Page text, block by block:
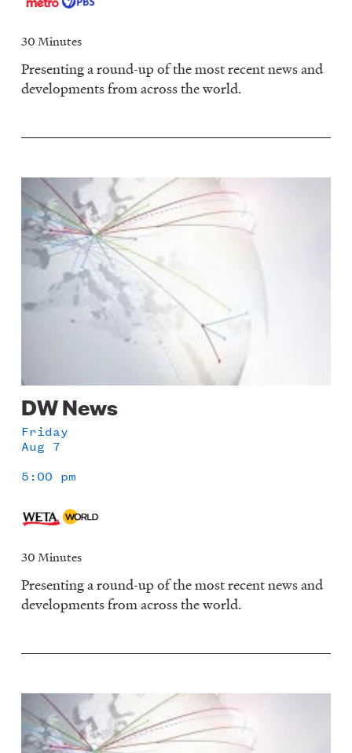
30 Minutes
Presenting a round-up of the most recent news and
developments from across the world.
Image
DW News
Friday
Aug 7
5:00 pm
30 Minutes
Presenting a round-up of the most recent news and
developments from across the world.
Image